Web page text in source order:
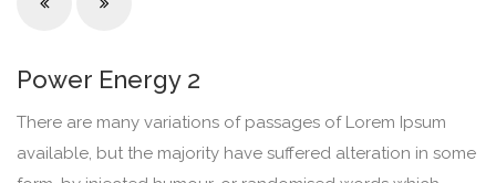
Power Energy 2
There are many variations of passages of Lorem Ipsum
available, but the majority have suffered alteration in some